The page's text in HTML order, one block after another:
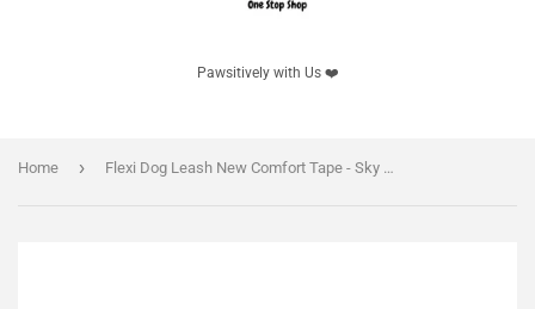
Pawsitively with Us ❤️
Home › Flexi Dog Leash New Comfort Tape - Sky Blue(New edition!)